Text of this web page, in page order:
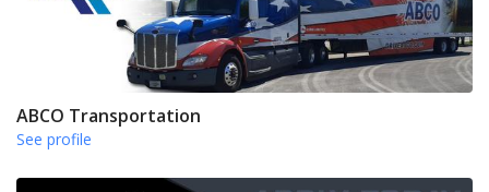
ABCO Transportation
See profile